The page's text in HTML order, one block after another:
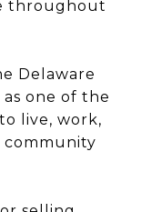
throughout
Delaware
one of the
live, work,
community